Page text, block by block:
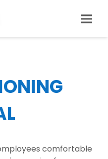
comfortable